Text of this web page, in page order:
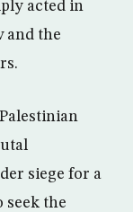
acted in
and the
siege for a
seek the